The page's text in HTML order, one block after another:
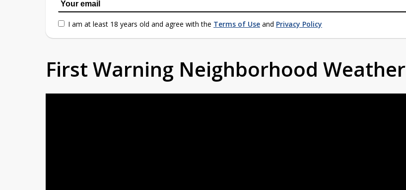
I am at least 18 years old and agree with the Terms of Use and Privacy Policy
First Warning Neighborhood Weather